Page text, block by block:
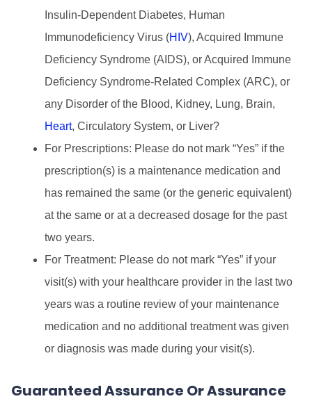
Insulin-Dependent Diabetes, Human
Immunodeficiency Virus (HIV), Acquired Immune
Deficiency Syndrome (AIDS), or Acquired Immune
Deficiency Syndrome-Related Complex (ARC), or
any Disorder of the Blood, Kidney, Lung, Brain,
Heart, Circulatory System, or Liver?
For Prescriptions: Please do not mark “Yes” if the
prescription(s) is a maintenance medication and
has remained the same (or the generic equivalent)
at the same or at a decreased dosage for the past
two years.
For Treatment: Please do not mark “Yes” if your
visit(s) with your healthcare provider in the last two
years was a routine review of your maintenance
medication and no additional treatment was given
or diagnosis was made during your visit(s).
Guaranteed Assurance Or Assurance